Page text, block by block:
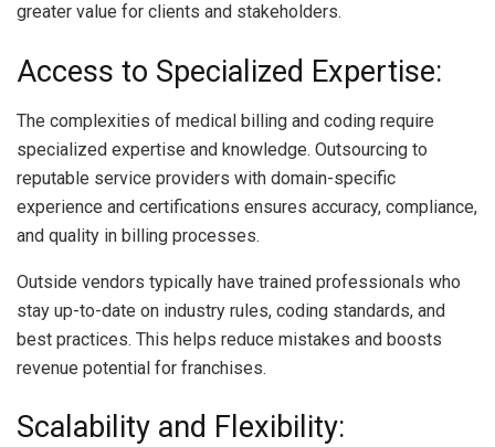
greater value for clients and stakeholders.
Access to Specialized Expertise:
The complexities of medical billing and coding require
specialized expertise and knowledge. Outsourcing to
reputable service providers with domain-specific
experience and certifications ensures accuracy, compliance,
and quality in billing processes.
Outside vendors typically have trained professionals who
stay up-to-date on industry rules, coding standards, and
best practices. This helps reduce mistakes and boosts
revenue potential for franchises.
Scalability and Flexibility: